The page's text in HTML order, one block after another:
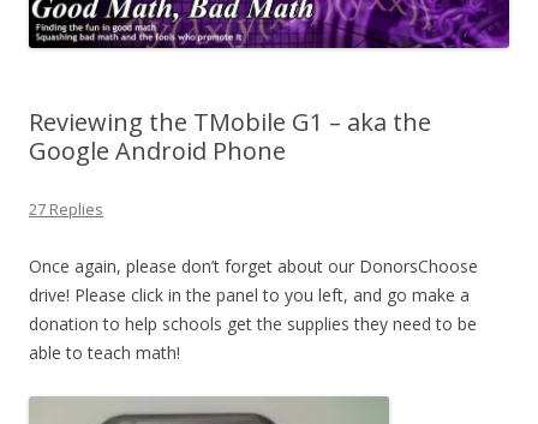
Reviewing the TMobile G1 – aka the
Google Android Phone
27 Replies
Once again, please don’t forget about our DonorsChoose
drive! Please click in the panel to you left, and go make a
donation to help schools get the supplies they need to be
able to teach math!